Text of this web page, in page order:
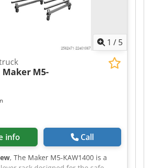
1 / 5
Maker M5-
info Call
, The Maker M5-KAW1400 is a